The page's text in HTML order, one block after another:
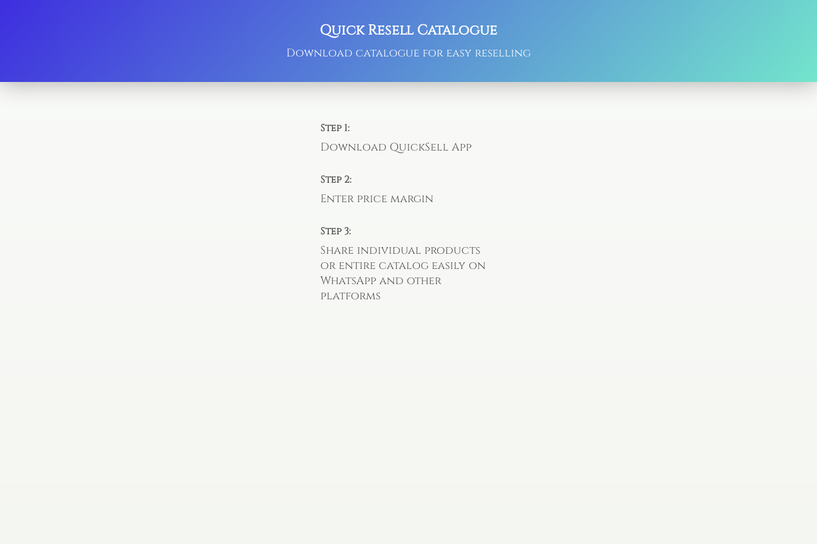
Quick Resell Catalogue
Download catalogue for easy reselling
Step 1:
Download QuickSell App
Step 2:
Enter price margin
Step 3:
Share individual products
or entire catalog easily on
WhatsApp and other
platforms